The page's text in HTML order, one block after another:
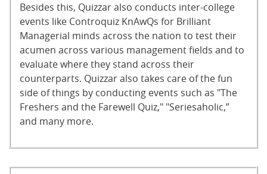
Besides this, Quizzar also conducts inter-college
events like Controquiz KnAwQs for Brilliant
Managerial minds across the nation to test their
acumen across various management fields and to
evaluate where they stand across their
counterparts. Quizzar also takes care of the fun
side of things by conducting events such as "The
Freshers and the Farewell Quiz," "Seriesaholic,”
and many more.